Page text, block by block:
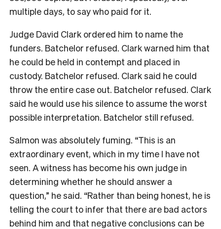
multiple days, to say who paid for it.
Judge David Clark ordered him to name the
funders. Batchelor refused. Clark warned him that
he could be held in contempt and placed in
custody. Batchelor refused. Clark said he could
throw the entire case out. Batchelor refused. Clark
said he would use his silence to assume the worst
possible interpretation. Batchelor still refused.
Salmon was absolutely fuming. “This is an
extraordinary event, which in my time I have not
seen. A witness has become his own judge in
determining whether he should answer a
question,” he said. “Rather than being honest, he is
telling the court to infer that there are bad actors
behind him and that negative conclusions can be